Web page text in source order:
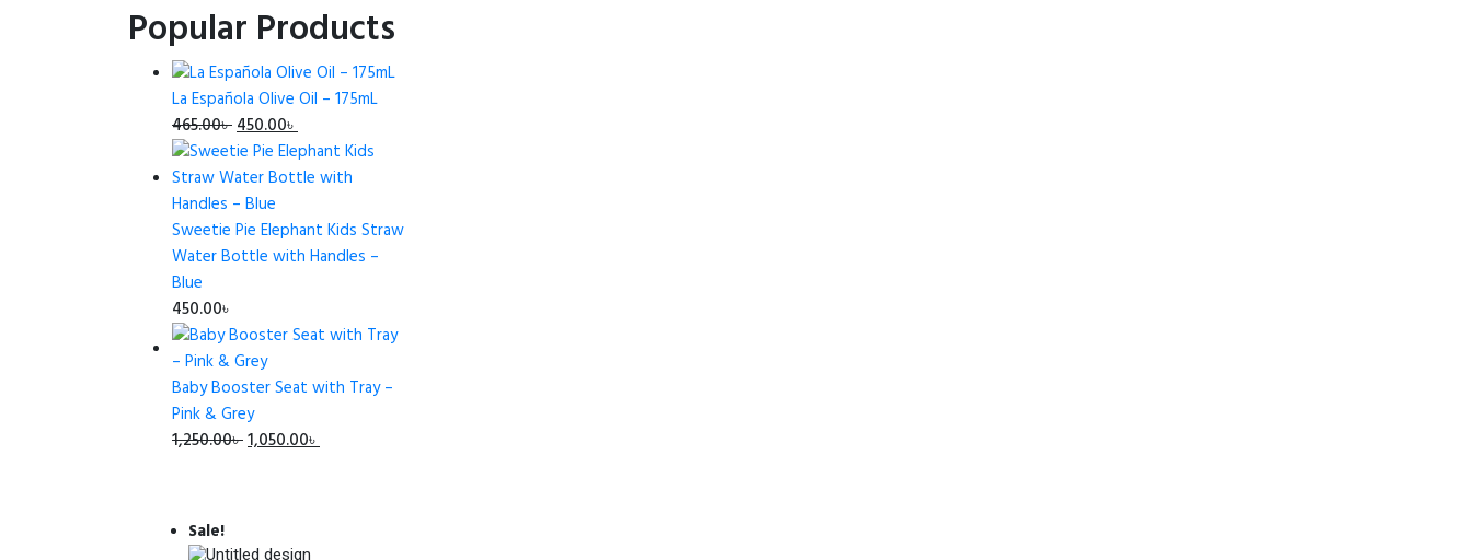
Popular Products
La Española Olive Oil – 175mL
465.00৳Original
price
was:
465.00৳ .
450.00৳Current
price
is:
Sweetie Pie Elephant Kids Straw
Water Bottle with Handles –
Blue
450.00৳
Baby Booster Seat with Tray –
Pink & Grey
1,250.00৳Original
1,050.00৳Current
Sale!